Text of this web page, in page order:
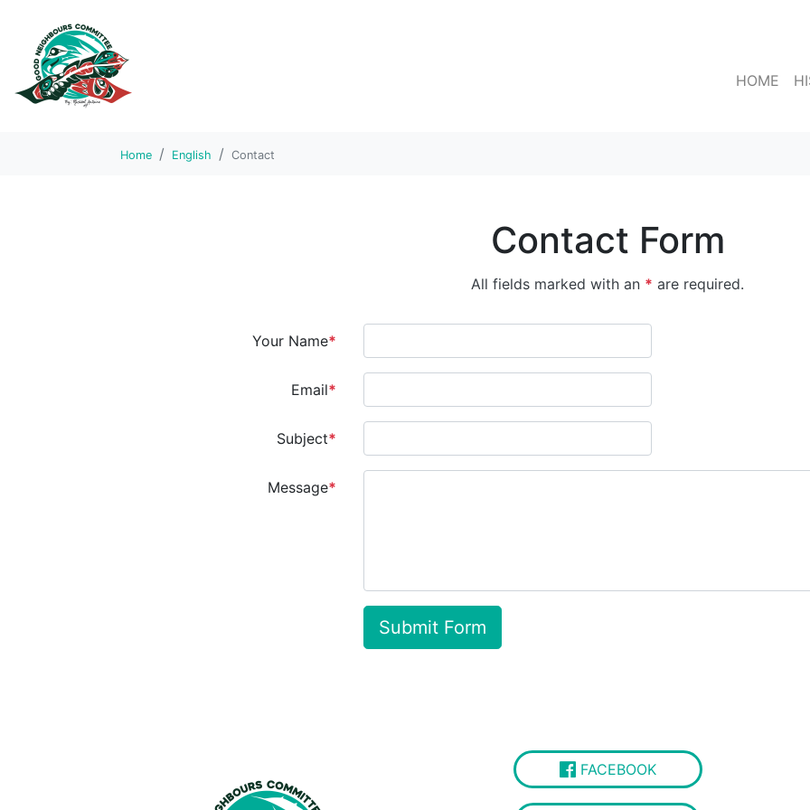
HOME
Home English Contact
Contact Form
All fields marked with an * are required.
Your Name*
Email*
Subject*
Message*
FACEBOOK